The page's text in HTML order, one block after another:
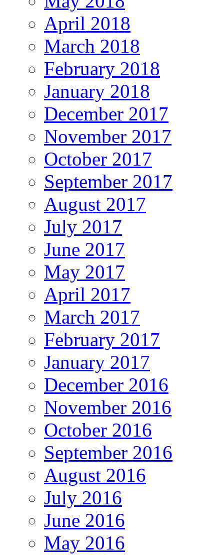
April 2018
March 2018
February 2018
January 2018
December 2017
November 2017
October 2017
September 2017
August 2017
July 2017
June 2017
May 2017
April 2017
March 2017
February 2017
January 2017
December 2016
November 2016
October 2016
September 2016
August 2016
July 2016
June 2016
May 2016